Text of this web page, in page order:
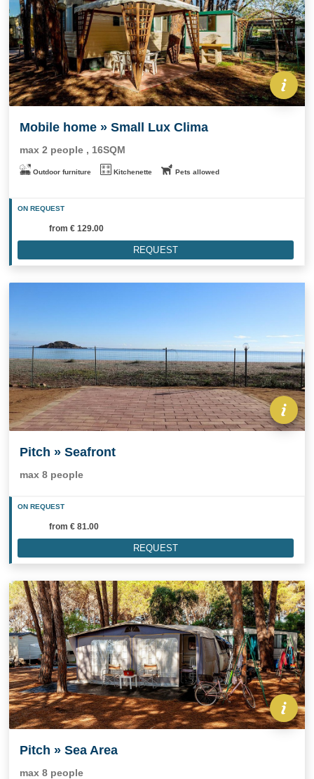
Mobile home » Small Lux Clima
max 2 people , 16SQM
Outdoor furniture Kitchenette Pets allowed
ON REQUEST
from € 129.00
REQUEST
Pitch » Seafront
max 8 people
ON REQUEST
from € 81.00
REQUEST
Pitch » Sea Area
max 8 people